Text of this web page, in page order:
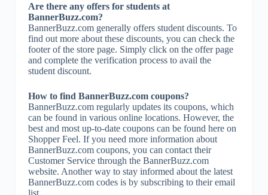
Are there any offers for students at
BannerBuzz.com?
BannerBuzz.com generally offers student discounts. To
find out more about these discounts, you can check the
footer of the store page. Simply click on the offer page
and complete the verification process to avail the
student discount.
How to find BannerBuzz.com coupons?
BannerBuzz.com regularly updates its coupons, which
can be found in various online locations. However, the
best and most up-to-date coupons can be found here on
Shopper Feel. If you need more information about
BannerBuzz.com coupons, you can contact their
Customer Service through the BannerBuzz.com
website. Another way to stay informed about the latest
BannerBuzz.com codes is by subscribing to their email
list.